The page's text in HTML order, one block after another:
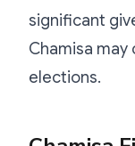
significant
Chamisa
elections.